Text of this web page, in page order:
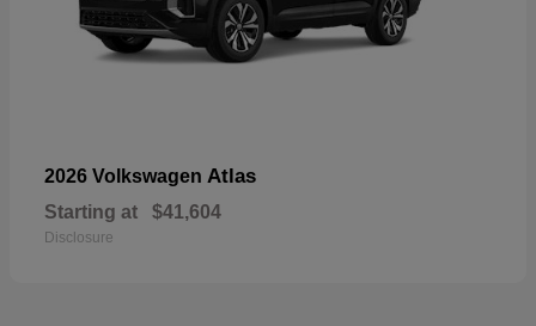
2026 Volkswagen Atlas
Starting at $41,604
Disclosure